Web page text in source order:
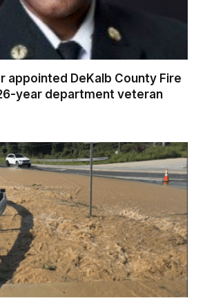
appointed DeKalb County Fire
year department veteran